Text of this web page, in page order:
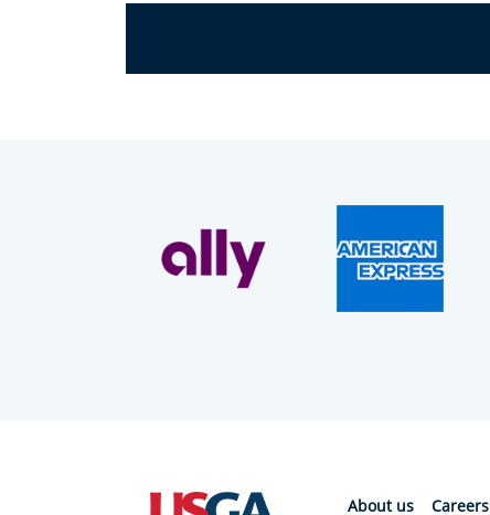
About us Careers